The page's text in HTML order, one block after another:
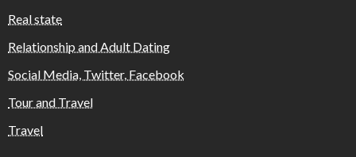
Real state
Relationship and Adult Dating
Social Media, Twitter, Facebook
Tour and Travel
Travel